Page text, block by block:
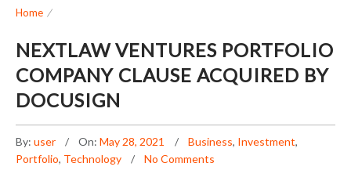
Home /
NEXTLAW VENTURES PORTFOLIO
COMPANY CLAUSE ACQUIRED BY
DOCUSIGN
By: user On: May 28, 2021 Business, Investment,
Portfolio, Technology No Comments